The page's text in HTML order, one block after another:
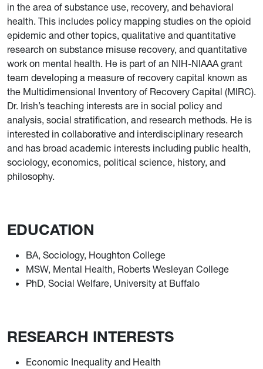
in the area of substance use, recovery, and behavioral
health. This includes policy mapping studies on the opioid
epidemic and other topics, qualitative and quantitative
research on substance misuse recovery, and quantitative
work on mental health. He is part of an NIH-NIAAA grant
team developing a measure of recovery capital known as
the Multidimensional Inventory of Recovery Capital (MIRC).
Dr. Irish’s teaching interests are in social policy and
analysis, social stratification, and research methods. He is
interested in collaborative and interdisciplinary research
and has broad academic interests including public health,
sociology, economics, political science, history, and
philosophy.
EDUCATION
BA, Sociology, Houghton College
MSW, Mental Health, Roberts Wesleyan College
PhD, Social Welfare, University at Buffalo
RESEARCH INTERESTS
Economic Inequality and Health